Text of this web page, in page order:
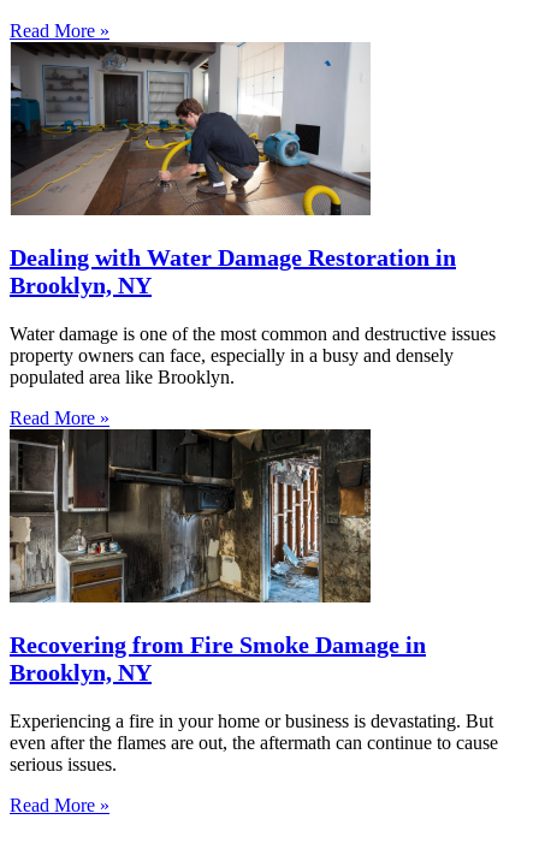
Read More »
Dealing with Water Damage Restoration in
Brooklyn, NY
Water damage is one of the most common and destructive issues
property owners can face, especially in a busy and densely
populated area like Brooklyn.
Read More »
Recovering from Fire Smoke Damage in
Brooklyn, NY
Experiencing a fire in your home or business is devastating. But
even after the flames are out, the aftermath can continue to cause
serious issues.
Read More »